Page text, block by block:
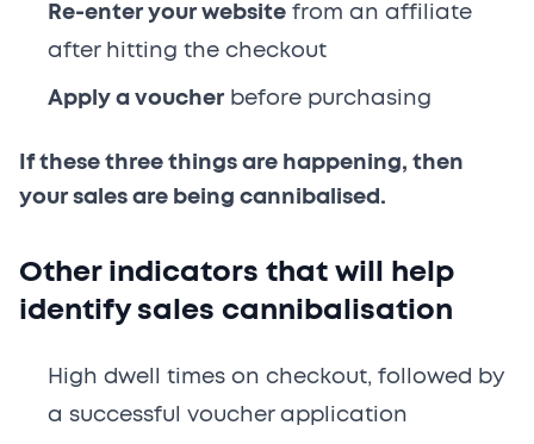
Re-enter your website from an affiliate
after hitting the checkout
Apply a voucher before purchasing
If these three things are happening, then
your sales are being cannibalised.
Other indicators that will help
identify sales cannibalisation
High dwell times on checkout, followed by
a successful voucher application